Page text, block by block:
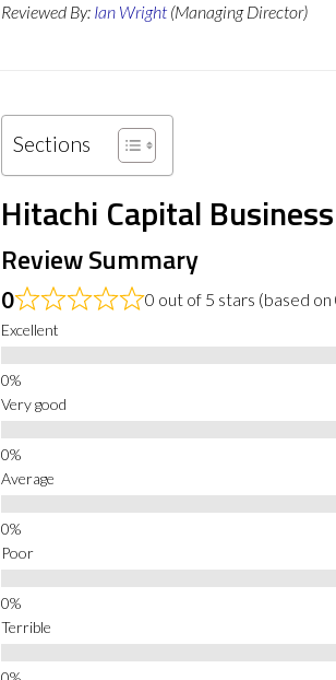
Reviewed By: Ian Wright (Managing Director)
Sections
Hitachi Capital
Review Summary
0 0 out of 5 stars (based
Excellent
Very good
Average
Poor
Terrible